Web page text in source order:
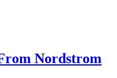
Nordstrom